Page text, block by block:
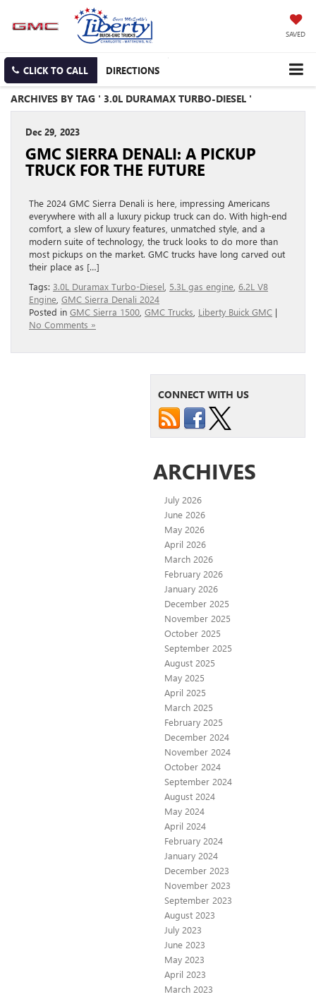
SAVED
CLICK TO CALL DIRECTIONS
ARCHIVES BY TAG ' 3.0L DURAMAX TURBO-DIESEL '
Dec 29, 2023
GMC SIERRA DENALI: A PICKUP
TRUCK FOR THE FUTURE
The 2024 GMC Sierra Denali is here, impressing Americans
everywhere with all a luxury pickup truck can do. With high-end
comfort, a slew of luxury features, unmatched style, and a
modern suite of technology, the truck looks to do more than
most pickups on the market. GMC trucks have long carved out
their place as […]
Tags: 3.0L Duramax Turbo-Diesel 5.3L gas engine 6.2L V8
Engine GMC Sierra Denali 2024
Posted in GMC Sierra 1500 GMC Trucks Liberty Buick GMC |
No Comments »
CONNECT WITH US
ARCHIVES
July 2026
June 2026
May 2026
April 2026
March 2026
February 2026
January 2026
December 2025
November 2025
October 2025
September 2025
August 2025
May 2025
April 2025
March 2025
February 2025
December 2024
November 2024
October 2024
September 2024
August 2024
May 2024
April 2024
February 2024
January 2024
December 2023
November 2023
September 2023
August 2023
July 2023
June 2023
May 2023
April 2023
March 2023